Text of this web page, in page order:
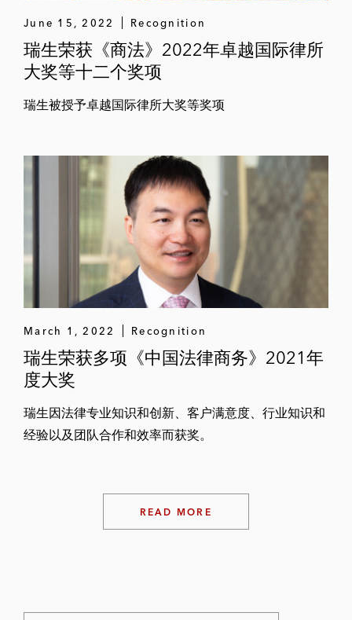
June 15, 2022 Recognition
瑞生荣获《商法》2022年卓越国际律所
大奖等十二个奖项
瑞生被授予卓越国际律所大奖等奖项
March 1, 2022 Recognition
瑞生荣获多项《中国法律商务》2021年
度大奖
瑞生因法律专业知识和创新、客户满意度、行业知识和
经验以及团队合作和效率而获奖。
READ MORE